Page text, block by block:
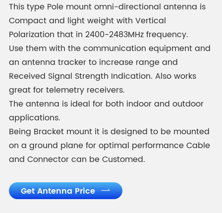
This type Pole mount omni-directional antenna is
Compact and light weight with Vertical
Polarization that in 2400-2483MHz frequency.
Use them with the communication equipment and
an antenna tracker to increase range and
Received Signal Strength Indication. Also works
great for telemetry receivers.
The antenna is ideal for both indoor and outdoor
applications.
Being Bracket mount it is designed to be mounted
on a ground plane for optimal performance Cable
and Connector can be Customed.
Get Antenna Price 